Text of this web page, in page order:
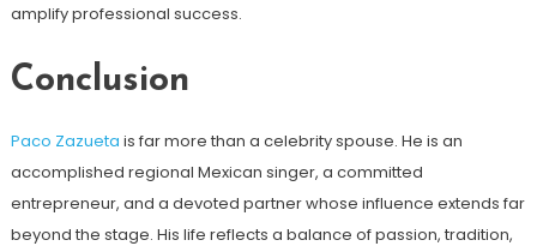
amplify professional success.
Conclusion
Paco Zazueta is far more than a celebrity spouse. He is an
accomplished regional Mexican singer, a committed
entrepreneur, and a devoted partner whose influence extends far
beyond the stage. His life reflects a balance of passion, tradition,